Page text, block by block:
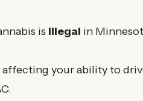
is illegal in
affecting your ability to